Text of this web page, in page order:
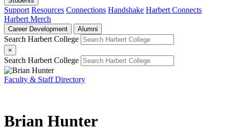
Support Resources Connections Handshake Harbert Connects
Harbert Merch
Career Development Alumni
Search Harbert College
×
Search Harbert College
Faculty & Staff Directory
Brian Hunter